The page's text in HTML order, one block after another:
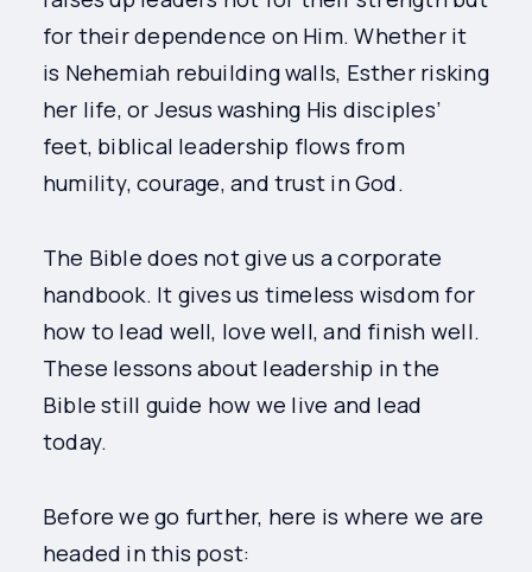
for their dependence on Him. Whether it
is Nehemiah rebuilding walls, Esther risking
her life, or Jesus washing His disciples’
feet, biblical leadership flows from
humility, courage, and trust in God.
The Bible does not give us a corporate
handbook. It gives us timeless wisdom for
how to lead well, love well, and finish well.
These lessons about leadership in the
Bible still guide how we live and lead
today.
Before we go further, here is where we are
headed in this post: